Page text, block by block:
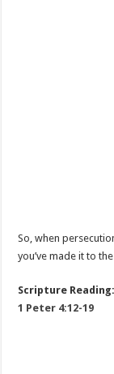
So, when
you’ve made it to
Scripture Reading:
1 Peter 4:12-19